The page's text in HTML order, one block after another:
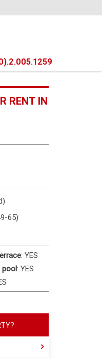
RENT IN
65)
:YES
pool:YES